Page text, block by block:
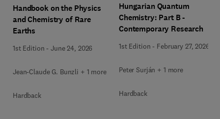
Handbook on the Physics
and Chemistry of Rare
Earths
1st Edition -June 24, 2026
Jean-Claude G. Bunzli + 1 more
Hardback
Hungarian Quantum
Chemistry: Part B -
Contemporary Research
1st Edition - February 27, 2026
Peter Surján + 1 more
Hardback